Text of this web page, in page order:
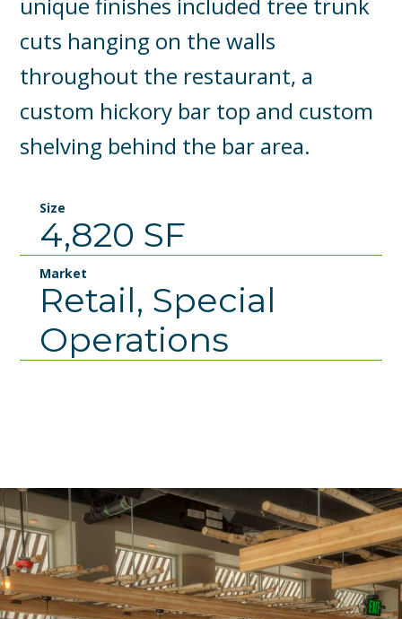
cuts hanging on the walls
throughout the restaurant, a
custom hickory bar top and custom
shelving behind the bar area.
Size
4,820 SF
Market
Retail, Special
Operations